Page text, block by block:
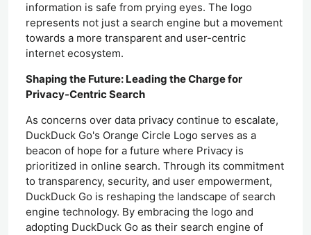
information is safe from prying eyes. The logo
represents not just a search engine but a movement
towards a more transparent and user-centric
internet ecosystem.
Shaping the Future: Leading the Charge for
Privacy-Centric Search
As concerns over data privacy continue to escalate,
DuckDuck Go's Orange Circle Logo serves as a
beacon of hope for a future where Privacy is
prioritized in online search. Through its commitment
to transparency, security, and user empowerment,
DuckDuck Go is reshaping the landscape of search
engine technology. By embracing the logo and
adopting DuckDuck Go as their search engine of